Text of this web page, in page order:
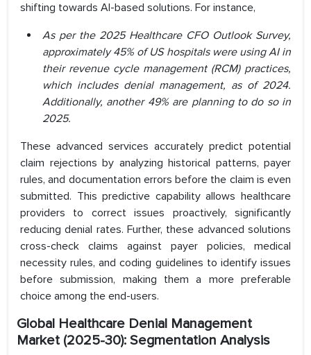
shifting towards AI-based solutions. For instance,
As per the 2025 Healthcare CFO Outlook Survey,
approximately 45% of US hospitals were using AI in
their revenue cycle management (RCM) practices,
which includes denial management, as of 2024.
Additionally, another 49% are planning to do so in
2025.
These advanced services accurately predict potential
claim rejections by analyzing historical patterns, payer
rules, and documentation errors before the claim is even
submitted. This predictive capability allows healthcare
providers to correct issues proactively, significantly
reducing denial rates. Further, these advanced solutions
cross-check claims against payer policies, medical
necessity rules, and coding guidelines to identify issues
before submission, making them a more preferable
choice among the end-users.
Global Healthcare Denial Management
Market (2025-30): Segmentation Analysis